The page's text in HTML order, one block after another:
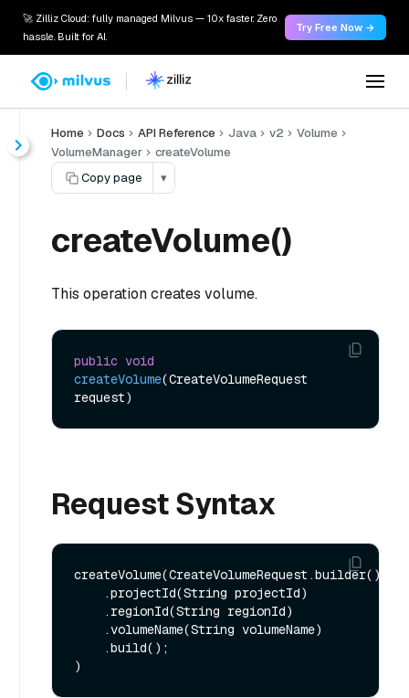
🚀 Zilliz Cloud: fully managed Milvus — 10x faster. Zero
hassle. Built for AI.
Try Free Now →
Home Docs API Reference Java v2
Volume
VolumeManager
createVolume
Copy page
▾
createVolume()
This operation creates volume.
public void
createVolume(CreateVolumeRequest
request)
Request Syntax
createVolume(CreateVolumeRequest.builder()